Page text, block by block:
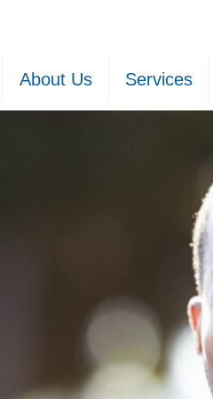
About Us Services